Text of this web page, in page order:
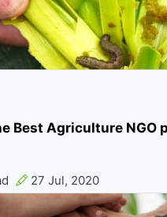
Best Agriculture NGO
27 Jul, 2020